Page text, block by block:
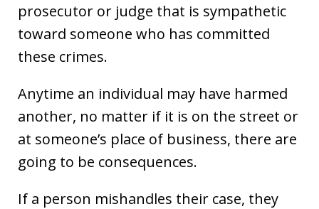
prosecutor or judge that is sympathetic
toward someone who has committed
these crimes.
Anytime an individual may have harmed
another, no matter if it is on the street or
at someone’s place of business, there are
going to be consequences.
If a person mishandles their case, they